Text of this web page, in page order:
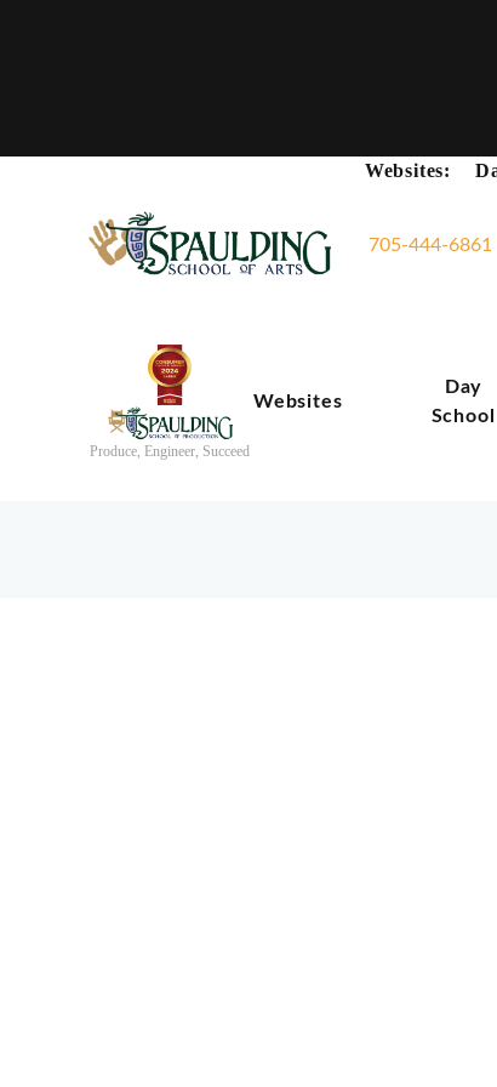
Websites:
705-444-6861
Produce, Engineer, Succeed
Websites
Day
School